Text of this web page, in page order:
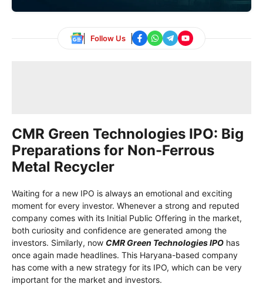
Follow Us
CMR Green Technologies IPO: Big
Preparations for Non-Ferrous
Metal Recycler
Waiting for a new IPO is always an emotional and exciting
moment for every investor. Whenever a strong and reputed
company comes with its Initial Public Offering in the market,
both curiosity and confidence are generated among the
investors. Similarly, now CMR Green Technologies IPO has
once again made headlines. This Haryana-based company
has come with a new strategy for its IPO, which can be very
important for the market and investors.